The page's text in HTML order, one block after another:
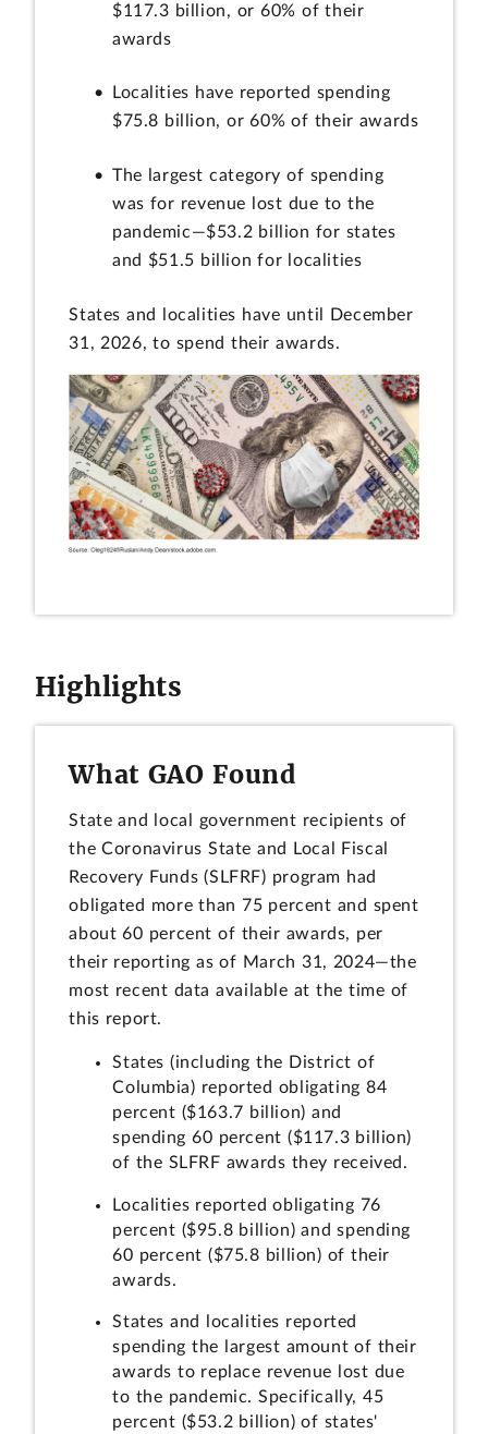
$117.3 billion, or 60% of their
awards
Localities have reported spending
$75.8 billion, or 60% of their awards
The largest category of spending
was for revenue lost due to the
pandemic—$53.2 billion for states
and $51.5 billion for localities
States and localities have until December
31, 2026, to spend their awards.
Highlights
What GAO Found
State and local government recipients of
the Coronavirus State and Local Fiscal
Recovery Funds (SLFRF) program had
obligated more than 75 percent and spent
about 60 percent of their awards, per
their reporting as of March 31, 2024—the
most recent data available at the time of
this report.
States (including the District of
Columbia) reported obligating 84
percent ($163.7 billion) and
spending 60 percent ($117.3 billion)
of the SLFRF awards they received.
Localities reported obligating 76
percent ($95.8 billion) and spending
60 percent ($75.8 billion) of their
awards.
States and localities reported
spending the largest amount of their
awards to replace revenue lost due
to the pandemic. Specifically, 45
percent ($53.2 billion) of states'